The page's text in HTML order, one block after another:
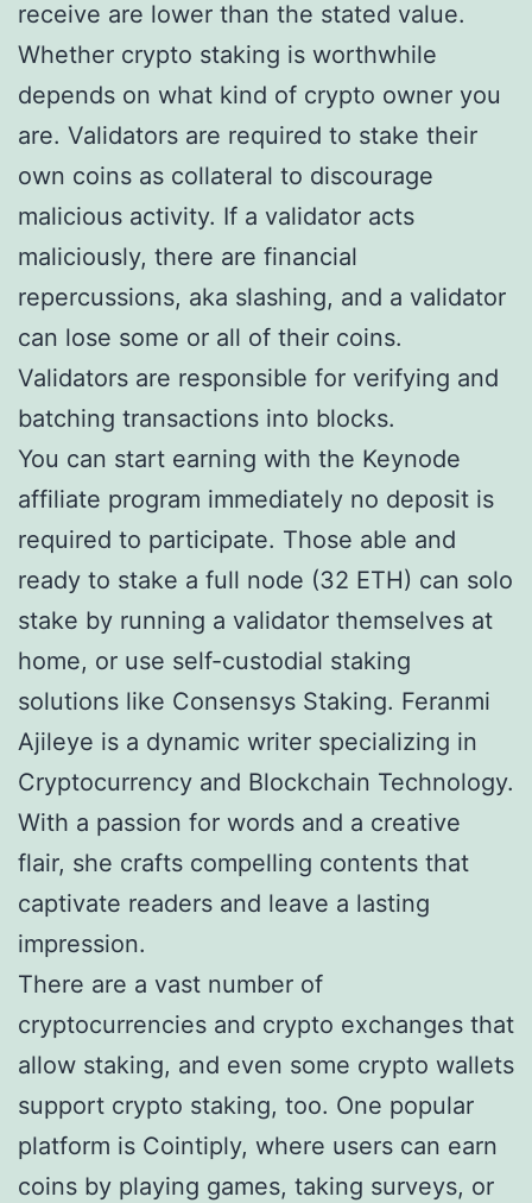
receive are lower than the stated value.
Whether crypto staking is worthwhile
depends on what kind of crypto owner you
are. Validators are required to stake their
own coins as collateral to discourage
malicious activity. If a validator acts
maliciously, there are financial
repercussions, aka slashing, and a validator
can lose some or all of their coins.
Validators are responsible for verifying and
batching transactions into blocks.
You can start earning with the Keynode
affiliate program immediately no deposit is
required to participate. Those able and
ready to stake a full node (32 ETH) can solo
stake by running a validator themselves at
home, or use self-custodial staking
solutions like Consensys Staking. Feranmi
Ajileye is a dynamic writer specializing in
Cryptocurrency and Blockchain Technology.
With a passion for words and a creative
flair, she crafts compelling contents that
captivate readers and leave a lasting
impression.
There are a vast number of
cryptocurrencies and crypto exchanges that
allow staking, and even some crypto wallets
support crypto staking, too. One popular
platform is Cointiply, where users can earn
coins by playing games, taking surveys, or